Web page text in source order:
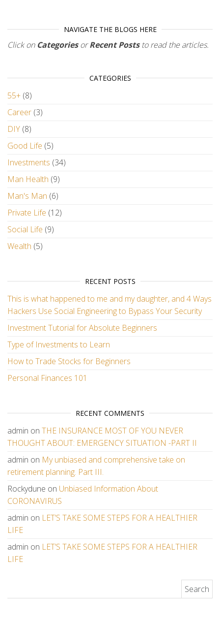
NAVIGATE THE BLOGS HERE
Click on CategoriesorRecent Poststo read the articles.
CATEGORIES
55+ (8)
Career (3)
DIY (8)
Good Life (5)
Investments (34)
Man Health (9)
Man's Man (6)
Private Life (12)
Social Life (9)
Wealth (5)
RECENT POSTS
This is what happened to me and my daughter, and 4 Ways
Hackers Use Social Engineering to Bypass Your Security
Investment Tutorial for Absolute Beginners
Type of Investments to Learn
How to Trade Stocks for Beginners
Personal Finances 101
RECENT COMMENTS
admin on THE INSURANCE MOST OF YOU NEVER
THOUGHT ABOUT: EMERGENCY SITUATION -PART II
admin on My unbiased and comprehensive take on
retirement planning. Part III.
Rockydune on Unbiased Information About
CORONAVIRUS
admin on LET’S TAKE SOME STEPS FOR A HEALTHIER
LIFE
admin on LET’S TAKE SOME STEPS FOR A HEALTHIER
LIFE